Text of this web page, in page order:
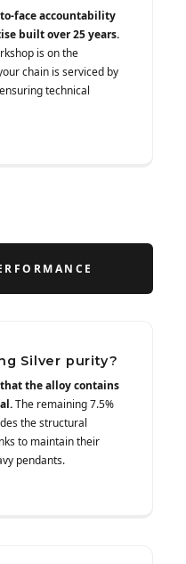
face accountability
built over 25 years.
is on the
chain is serviced by
technical
Silver purity?
the alloy contains
The remaining 7.5%
the structural
to maintain their
pendants.